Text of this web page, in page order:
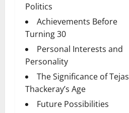
Politics
Achievements Before
Turning 30
Personal Interests and
Personality
The Significance of Tejas
Thackeray’s Age
Future Possibilities